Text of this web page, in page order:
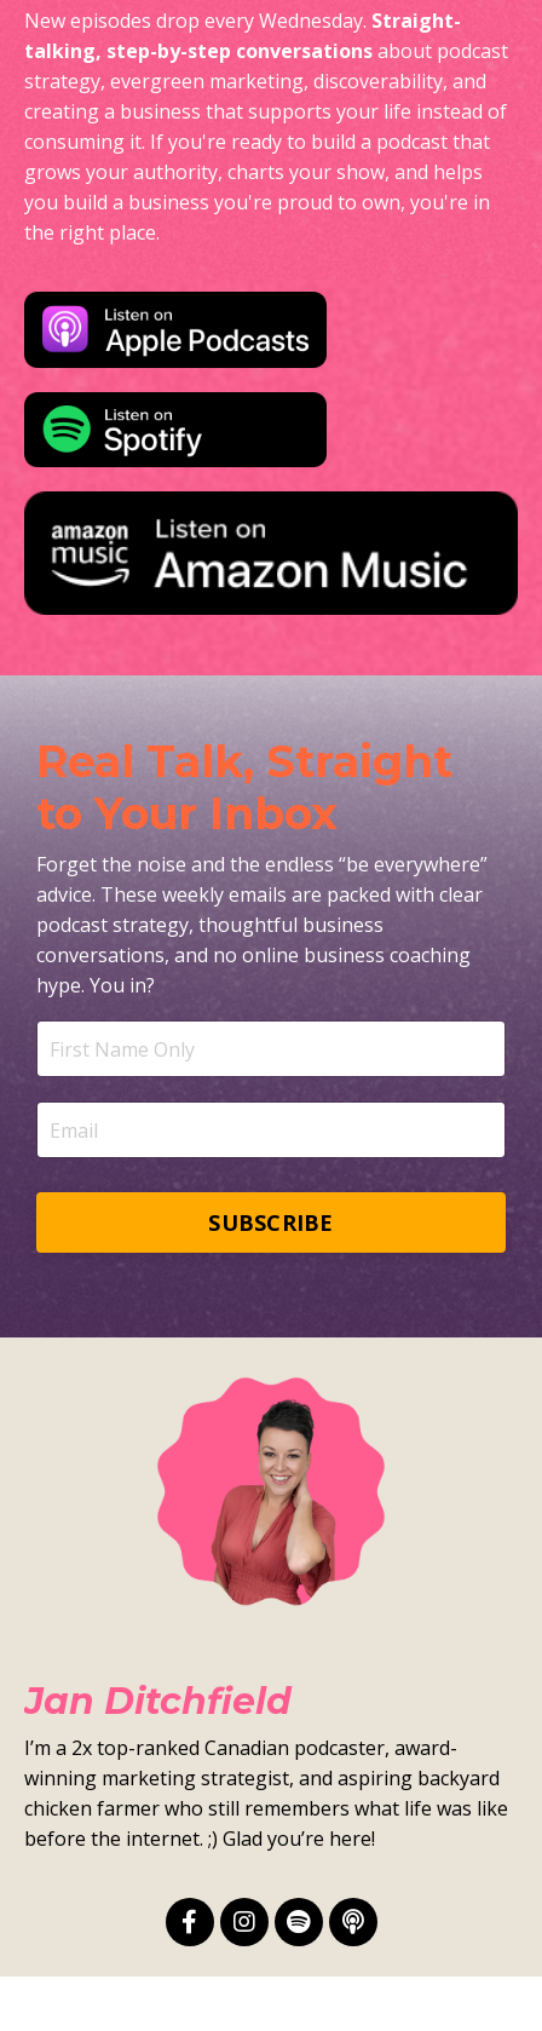
New episodes drop every Wednesday. Straight-
talking, step-by-step conversationsabout podcast
strategy, evergreen marketing, discoverability, and
creating a business that supports your life instead of
consuming it. If you're ready to build a podcast that
grows your authority, charts your show, and helps
you build a business you're proud to own, you're in
the right place.
Real Talk, Straight
to Your Inbox
Forget the noise and the endless “be everywhere”
advice. These weekly emails are packed with clear
podcast strategy, thoughtful business
conversations, and no online business coaching
hype. You in?
SUBSCRIBE
Jan Ditchfield
I’m a 2x top-ranked Canadian podcaster, award-
winning marketing strategist, and aspiring backyard
chicken farmer who still remembers what life was like
before the internet. ;) Glad you’re here!